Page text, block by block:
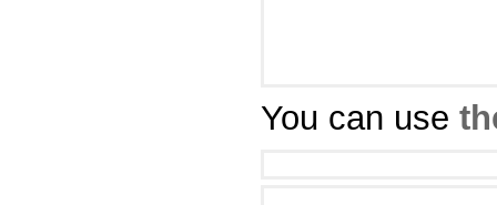
You can use